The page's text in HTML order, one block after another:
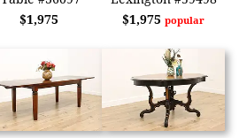
$1,975
$1,975popular